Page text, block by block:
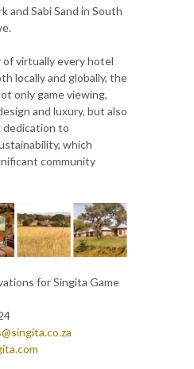
and Sabi Sand in South
virtually every hotel
locally and globally, the
only game viewing,
and luxury, but also
dedication to
which
community
for Singita Game